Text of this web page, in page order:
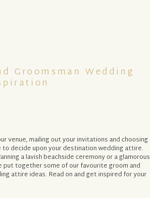
venue, mailing out your invitations and choosing
to decide upon your destination wedding attire.
a lavish beachside ceremony or a glamorous
put together some of our favourite groom and
attire ideas. Read on and get inspired for your
Groomsman Wedding